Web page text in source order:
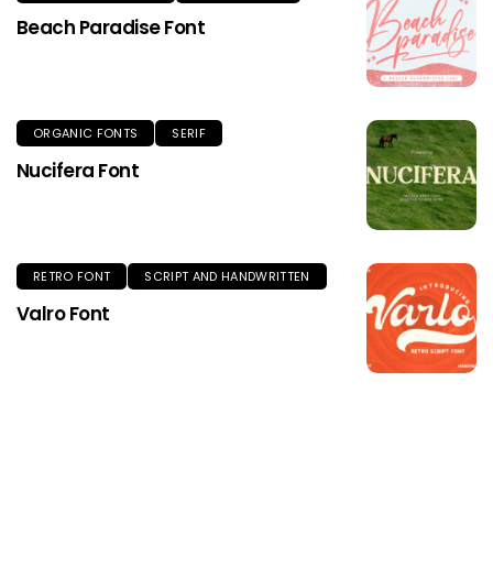
Beach Paradise Font
ORGANIC FONTS SERIF
Nucifera Font
RETRO FONT SCRIPT AND HANDWRITTEN
Valro Font